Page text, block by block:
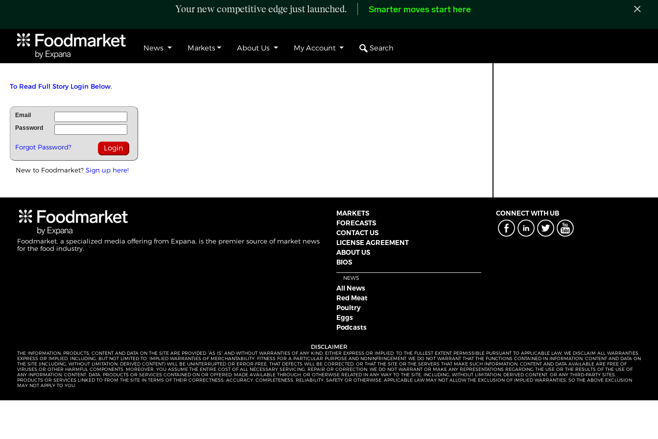
Your new competitive edge just launched. Smarter moves start here
News Markets About Us My Account Search
To Read Full Story Login Below.
Email
Password
Forgot Password?
New to Foodmarket? Sign up here!
Foodmarket, a specialized media offering from Expana, is the premier source of market news
for the food industry.
MARKETS
FORECASTS
CONTACT US
LICENSE AGREEMENT
ABOUT US
BIOS
NEWS
All News
Red Meat
Poultry
Eggs
Podcasts
CONNECT WITH UB
DISCLAIMER
THE INFORMATION, PRODUCTS, CONTENT AND DATA ON THE SITE ARE PROVIDED “AS IS” AND WITHOUT WARRANTIES OF ANY KIND, EITHER EXPRESS OR IMPLIED. TO THE FULLEST EXTENT PERMISSIBLE PURSUANT TO APPLICABLE LAW, WE DISCLAIM ALL WARRANTIES,
EXPRESS OR IMPLIED, INCLUDING, BUT NOT LIMITED TO, IMPLIED WARRANTIES OF MERCHANTABILITY, FITNESS FOR A PARTICULAR PURPOSE AND NONINFRINGEMENT. WE DO NOT WARRANT THAT THE FUNCTIONS CONTAINED IN INFORMATION, CONTENT AND DATA ON
THE SITE (INCLUDING, WITHOUT LIMITATION, DERIVED CONTENT) WILL BE UNINTERRUPTED OR ERROR-FREE, THAT DEFECTS WILL BE CORRECTED, OR THAT THE SITE OR THE SERVERS THAT MAKE SUCH INFORMATION, CONTENT AND DATA AVAILABLE ARE FREE OF
VIRUSES OR OTHER HARMFUL COMPONENTS. MOREOVER, YOU ASSUME THE ENTIRE COST OF ALL NECESSARY SERVICING, REPAIR OR CORRECTION. WE DO NOT WARRANT OR MAKE ANY REPRESENTATIONS REGARDING THE USE OR THE RESULTS OF THE USE OF
ANY INFORMATION, CONTENT, DATA, PRODUCTS OR SERVICES CONTAINED ON OR OFFERED, MADE AVAILABLE THROUGH, OR OTHERWISE RELATED IN ANY WAY TO THE SITE, INCLUDING, WITHOUT LIMITATION, DERIVED CONTENT, OR ANY THIRD-PARTY SITES,
PRODUCTS OR SERVICES LINKED TO FROM THE SITE IN TERMS OF THEIR CORRECTNESS, ACCURACY, COMPLETENESS, RELIABILITY, SAFETY OR OTHERWISE. APPLICABLE LAW MAY NOT ALLOW THE EXCLUSION OF IMPLIED WARRANTIES, SO THE ABOVE EXCLUSION
MAY NOT APPLY TO YOU.